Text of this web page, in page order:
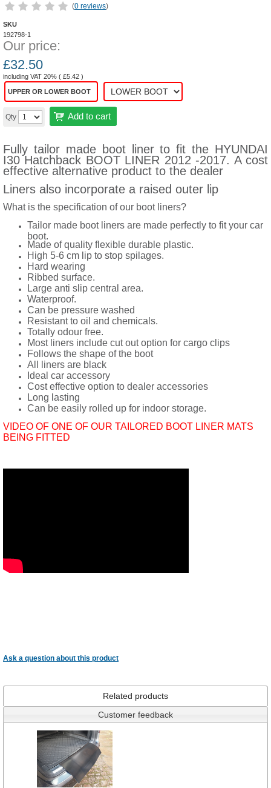
(0 reviews)
SKU
192798-1
Our price:
£32.50
including VAT 20% ( £5.42 )
UPPER OR LOWER BOOT
Qty Add to cart
Fully tailor made boot liner to fit the HYUNDAI
I30 Hatchback BOOT LINER 2012 -2017. A cost
effective alternative product to the dealer
Liners also incorporate a raised outer lip
What is the specification of our boot liners?
Tailor made boot liners are made perfectly to fit your car
boot.
Made of quality flexible durable plastic.
High 5-6 cm lip to stop spilages.
Hard wearing
Ribbed surface.
Large anti slip central area.
Waterproof.
Can be pressure washed
Resistant to oil and chemicals.
Totally odour free.
Most liners include cut out option for cargo clips
Follows the shape of the boot
All liners are black
Ideal car accessory
Cost effective option to dealer accessories
Long lasting
Can be easily rolled up for indoor storage.
VIDEO OF ONE OF OUR TAILORED BOOT LINER MATS
BEING FITTED
Ask a question about this product
Related products
Customer feedback